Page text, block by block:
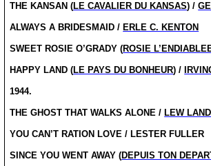
THE KANSAN (LE CAVALIER DU KANSAS) /
ALWAYS A BRIDESMAID / ERLE C. KENTON
SWEET ROSIE O’GRADY (ROSIE
HAPPY LAND (LE PAYS DU BONHEUR) /
1944.
THE GHOST THAT WALKS ALONE / LEW
YOU CAN’T RATION LOVE / LESTER FULLER
SINCE YOU WENT AWAY (DEPUIS TON